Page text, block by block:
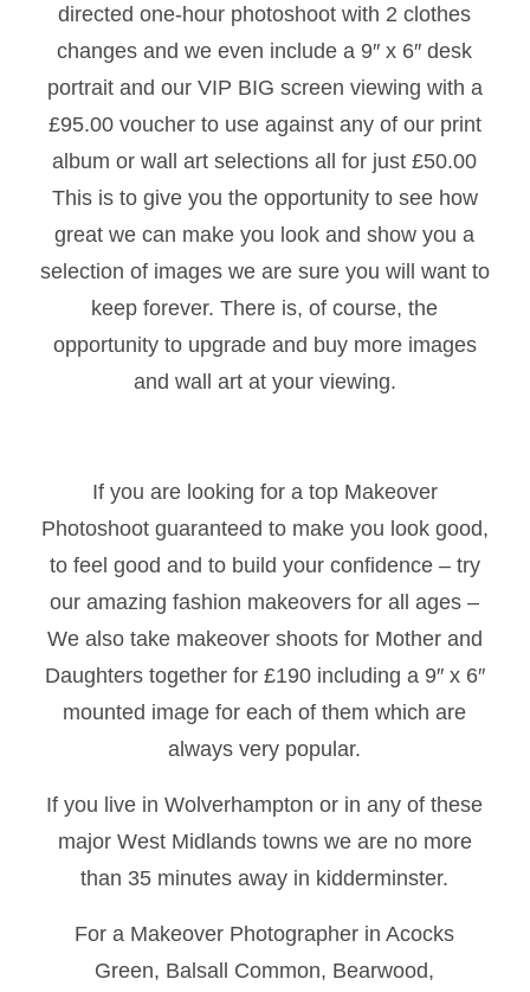
directed one-hour photoshoot with 2 clothes
changes and we even include a 9″ x 6″ desk
portrait and our VIP BIG screen viewing with a
£95.00 voucher to use against any of our print
album or wall art selections all for just £50.00
This is to give you the opportunity to see how
great we can make you look and show you a
selection of images we are sure you will want to
keep forever. There is, of course, the
opportunity to upgrade and buy more images
and wall art at your viewing.
If you are looking for a top Makeover
Photoshoot guaranteed to make you look good,
to feel good and to build your confidence – try
our amazing fashion makeovers for all ages –
We also take makeover shoots for Mother and
Daughters together for £190 including a 9″ x 6″
mounted image for each of them which are
always very popular.
If you live in Wolverhampton or in any of these
major West Midlands towns we are no more
than 35 minutes away in kidderminster.
For a Makeover Photographer in Acocks
Green, Balsall Common, Bearwood,